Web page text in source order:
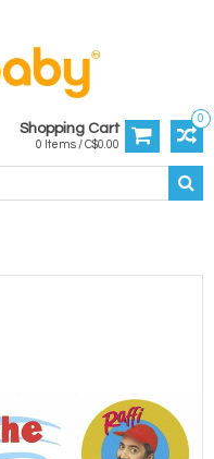
0
Shopping Cart
0 Items / C$0.00